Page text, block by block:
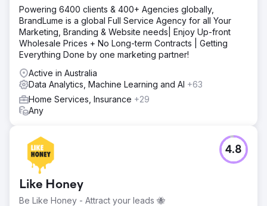
Powering 6400 clients & 400+ Agencies globally,
BrandLume is a global Full Service Agency for all Your
Marketing, Branding & Website needs| Enjoy Up-front
Wholesale Prices + No Long-term Contracts | Getting
Everything Done by one marketing partner!
Active in Australia
Data Analytics, Machine Learning and AI +63
Home Services, Insurance +29
Any
Like Honey
Be Like Honey - Attract your leads 🐝
4.8